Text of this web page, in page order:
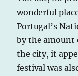
wonderful
Portugal’s
by the amount
the city, it
festival was